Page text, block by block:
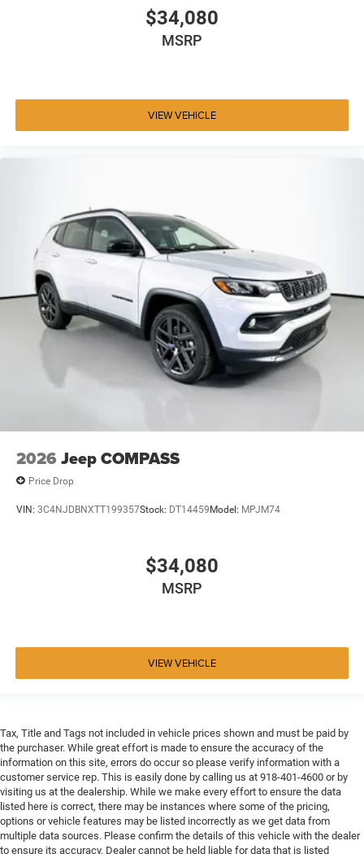
$34,080
MSRP
VIEW VEHICLE
2026 Jeep COMPASS
Price Drop
VIN: 3C4NJDBNXTT199357Stock: DT14459Model: MPJM74
$34,080
MSRP
VIEW VEHICLE
Tax, Title and Tags not included in vehicle prices shown and must be paid by
the purchaser. While great effort is made to ensure the accuracy of the
information on this site, errors do occur so please verify information with a
customer service rep. This is easily done by calling us at 918-401-4600 or by
visiting us at the dealership. While we make every effort to ensure the data
listed here is correct, there may be instances where some of the pricing,
options or vehicle features may be listed incorrectly as we get data from
multiple data sources. Please confirm the details of this vehicle with the dealer
to ensure its accuracy. Dealer cannot be held liable for data that is listed